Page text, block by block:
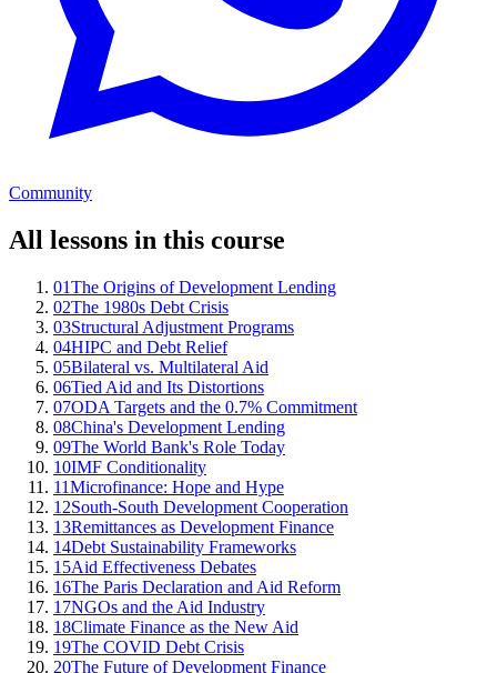
Community
All lessons in this course
01The Origins of Development Lending
02The 1980s Debt Crisis
03Structural Adjustment Programs
04HIPC and Debt Relief
05Bilateral vs. Multilateral Aid
06Tied Aid and Its Distortions
07ODA Targets and the 0.7% Commitment
08China's Development Lending
09The World Bank's Role Today
10IMF Conditionality
11Microfinance: Hope and Hype
12South-South Development Cooperation
13Remittances as Development Finance
14Debt Sustainability Frameworks
15Aid Effectiveness Debates
16The Paris Declaration and Aid Reform
17NGOs and the Aid Industry
18Climate Finance as the New Aid
19The COVID Debt Crisis
20The Future of Development Finance